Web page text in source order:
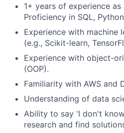
1+ years of experience
Proficiency in SQL,
Experience with machine
(e.g., Scikit-learn,
Experience with object-
(OOP).
Familiarity with AWS and
Understanding of data
Ability to say 'I don't
research and find